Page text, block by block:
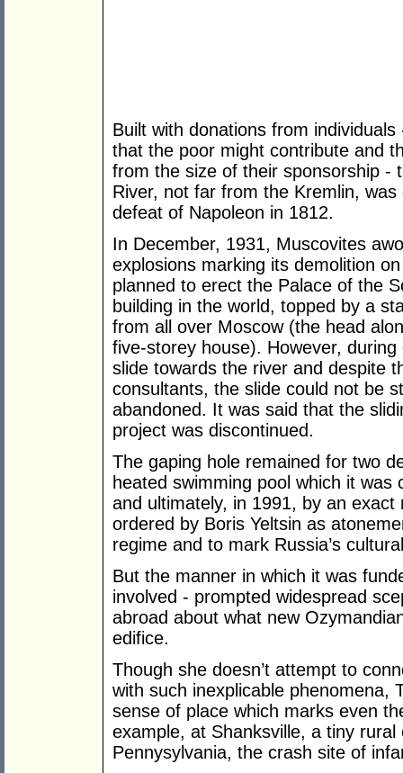
Built with donations from
that the poor might contribute and
from the size of their sponsorship -
River, not far from the Kremlin, was
defeat of Napoleon in 1812.
In December, 1931, Muscovites
explosions marking its demolition
planned to erect the Palace of the
building in the world, topped by a
from all over Moscow (the head
five-storey house). However,
slide towards the river and despite
consultants, the slide could not be
abandoned. It was said that the
project was discontinued.
The gaping hole remained for two
heated swimming pool which it
and ultimately, in 1991, by an
ordered by Boris Yeltsin as
regime and to mark Russia’s
But the manner in which it was
involved - prompted widespread
abroad about what new
edifice.
Though she doesn’t attempt to
with such inexplicable phenomena,
sense of place which marks even
example, at Shanksville, a tiny
Pennysylvania, the crash site of